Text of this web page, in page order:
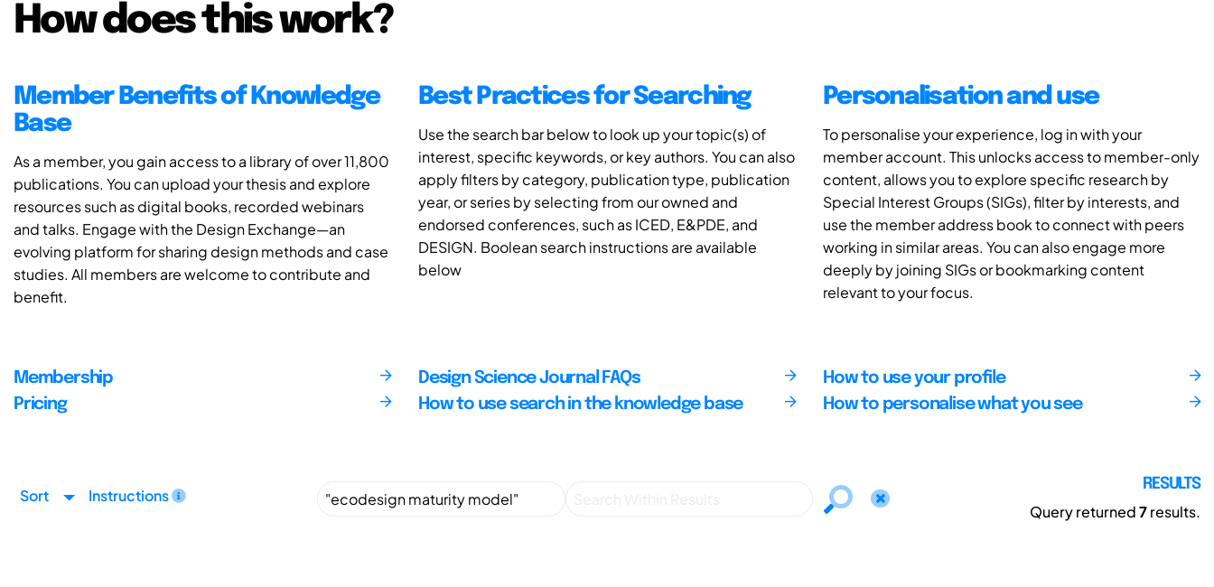
How does this work?
Member Benefits of Knowledge
Base
As a member, you gain access to a library of over 11,800
publications. You can upload your thesis and explore
resources such as digital books, recorded webinars
and talks. Engage with the Design Exchange—an
evolving platform for sharing design methods and case
studies. All members are welcome to contribute and
benefit.
Best Practices for Searching
Use the search bar below to look up your topic(s) of
interest, specific keywords, or key authors. You can also
apply filters by category, publication type, publication
year, or series by selecting from our owned and
endorsed conferences, such as ICED, E&PDE, and
DESIGN. Boolean search instructions are available
below
Personalisation and use
To personalise your experience, log in with your
member account. This unlocks access to member-only
content, allows you to explore specific research by
Special Interest Groups (SIGs), filter by interests, and
use the member address book to connect with peers
working in similar areas. You can also engage more
deeply by joining SIGs or bookmarking content
relevant to your focus.
Membership
Pricing
Design Science Journal FAQs
How to use search in the knowledge base
How to use your profile
How to personalise what you see
Sort Instructions
RESULTS
Query returned7results.